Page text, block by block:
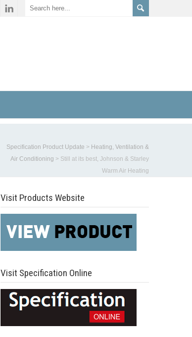
Specification Product Update > Heating, Ventilation &
Air Conditioning > Still at its best, Johnson & Starley
Warm Air Heating
Visit Products Website
Visit Specification Online